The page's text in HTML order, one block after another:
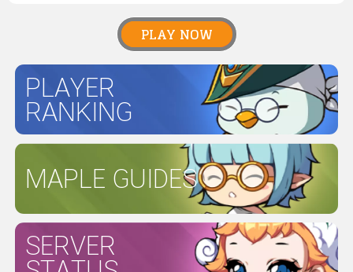
PLAY NOW
PLAYER
RANKING
MAPLE GUIDES
SERVER